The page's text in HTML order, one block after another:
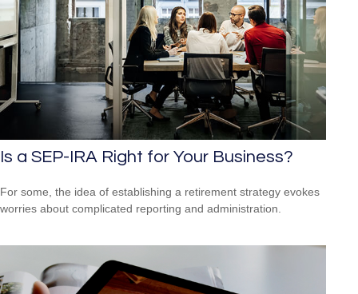
Is a SEP-IRA Right for Your Business?
For some, the idea of establishing a retirement strategy evokes
worries about complicated reporting and administration.